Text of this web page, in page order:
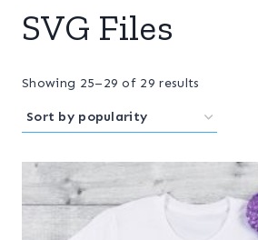
SVG Files
Showing 25–29 of 29 results
popularity